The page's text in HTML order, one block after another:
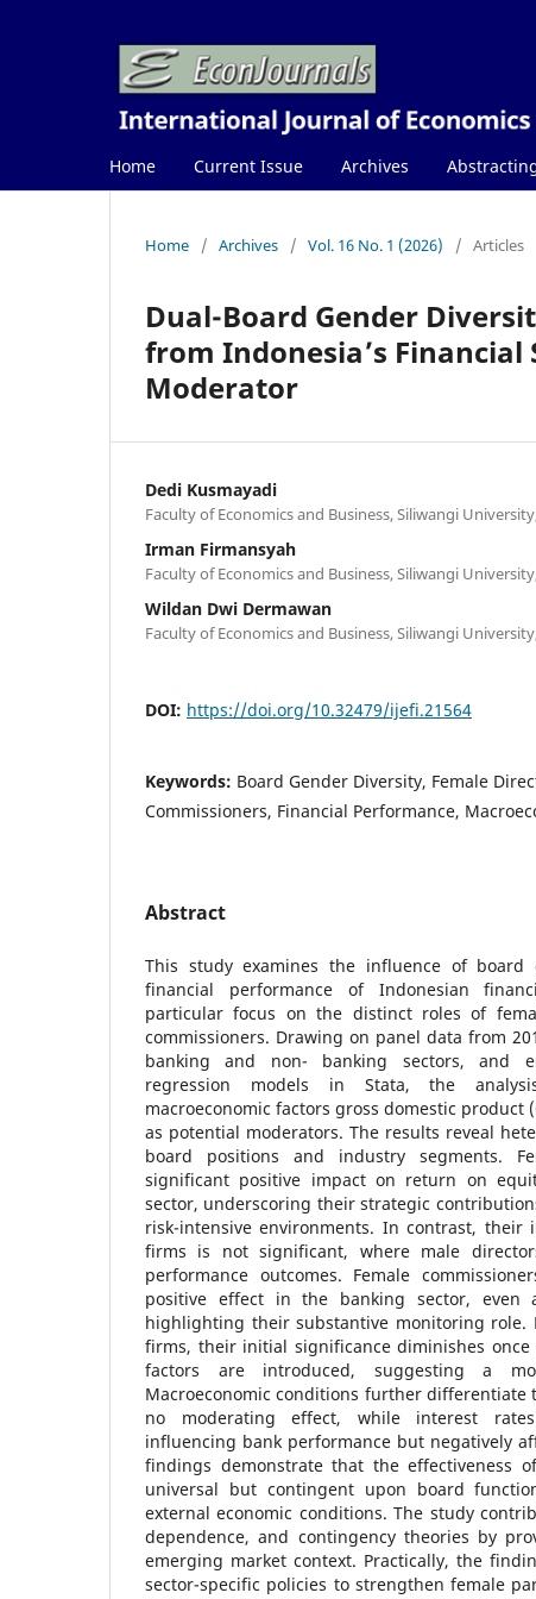
Home Current Issue Archives
Home / Archives / Vol. 16 No. 1 (2026) / Articles
Dual-Board Gender
from Indonesia’s
Moderator
Dedi Kusmayadi
Faculty of Economics and Business, Siliwangi
Irman Firmansyah
Faculty of Economics and Business, Siliwangi
Wildan Dwi Dermawan
Faculty of Economics and Business, Siliwangi
DOI: https://doi.org/10.32479/ijefi.21564
Keywords: Board Gender Diversity, Female
Commissioners, Financial Performance,
Abstract
This study examines the influence of
financial performance of Indonesian
particular focus on the distinct roles of
commissioners. Drawing on panel data from
banking and non- banking sectors, and
regression models in Stata, the
macroeconomic factors gross domestic product
as potential moderators. The results reveal
board positions and industry segments.
significant positive impact on return on
sector, underscoring their strategic
risk-intensive environments. In contrast, their
firms is not significant, where male
performance outcomes. Female
positive effect in the banking sector, even
highlighting their substantive monitoring role.
firms, their initial significance diminishes
factors are introduced, suggesting a
Macroeconomic conditions further differentiate
no moderating effect, while interest rates
influencing bank performance but negatively
findings demonstrate that the effectiveness
universal but contingent upon board
external economic conditions. The study
dependence, and contingency theories by
emerging market context. Practically, the
sector-specific policies to strengthen female